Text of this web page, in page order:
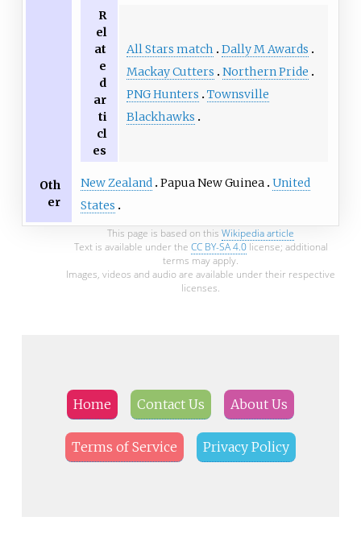
R
el
at
e
d
ar
ti
cl
es
All Stars match
Dally M Awards
Mackay Cutters
Northern Pride
PNG Hunters
Townsville
Blackhawks
Oth
er
New Zealand Papua New Guinea United
States
This page is based on this Wikipedia article
Text is available under the CC BY-SA 4.0license; additional
terms may apply.
Images, videos and audio are available under their respective
licenses.
Home Contact Us About Us
Terms of Service Privacy Policy